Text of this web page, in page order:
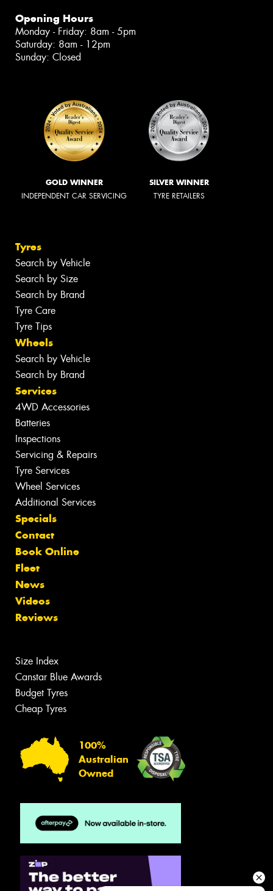
Opening Hours
Monday - Friday: 8am - 5pm
Saturday: 8am - 12pm
Sunday: Closed
GOLD WINNER
INDEPENDENT CAR SERVICING
SILVER WINNER
TYRE RETAILERS
Tyres
Search by Vehicle
Search by Size
Search by Brand
Tyre Care
Tyre Tips
Wheels
Search by Vehicle
Search by Brand
Services
4WD Accessories
Batteries
Inspections
Servicing & Repairs
Tyre Services
Wheel Services
Additional Services
Specials
Contact
Book Online
Fleet
News
Videos
Reviews
Size Index
Canstar Blue Awards
Budget Tyres
Cheap Tyres
100%
Australian
Owned